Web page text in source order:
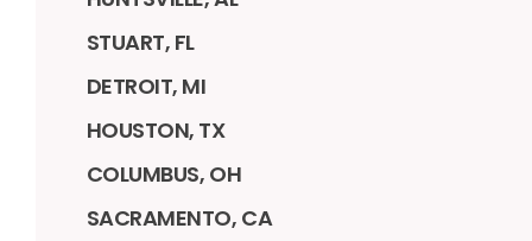
STUART, FL
DETROIT, MI
HOUSTON, TX
COLUMBUS, OH
SACRAMENTO, CA